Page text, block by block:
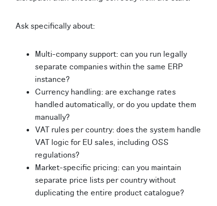
Ask specifically about:
Multi-company support: can you run legally
separate companies within the same ERP
instance?
Currency handling: are exchange rates
handled automatically, or do you update them
manually?
VAT rules per country: does the system handle
VAT logic for EU sales, including OSS
regulations?
Market-specific pricing: can you maintain
separate price lists per country without
duplicating the entire product catalogue?